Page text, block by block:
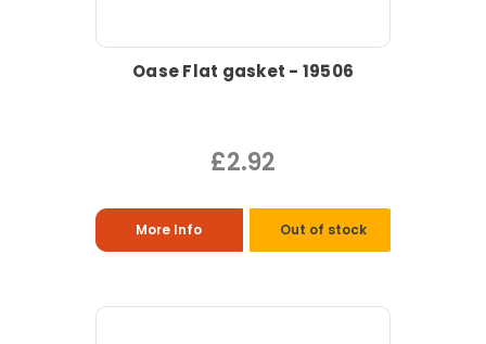
Oase Flat gasket - 19506
£2.92
More Info Out of stock